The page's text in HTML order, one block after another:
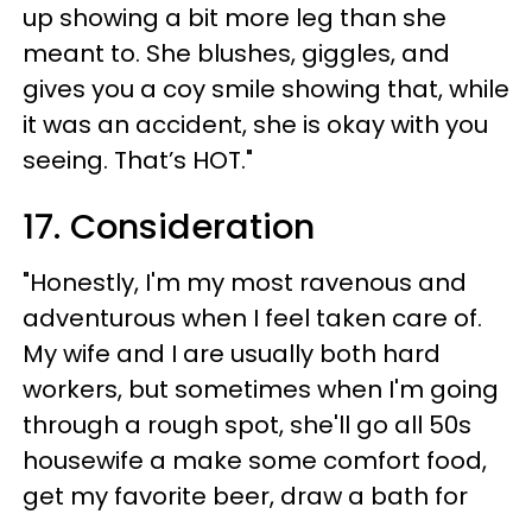
up showing a bit more leg than she
meant to. She blushes, giggles, and
gives you a coy smile showing that, while
it was an accident, she is okay with you
seeing. That’s HOT."
17. Consideration
"Honestly, I'm my most ravenous and
adventurous when I feel taken care of.
My wife and I are usually both hard
workers, but sometimes when I'm going
through a rough spot, she'll go all 50s
housewife a make some comfort food,
get my favorite beer, draw a bath for